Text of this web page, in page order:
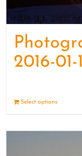
2016-
Select options